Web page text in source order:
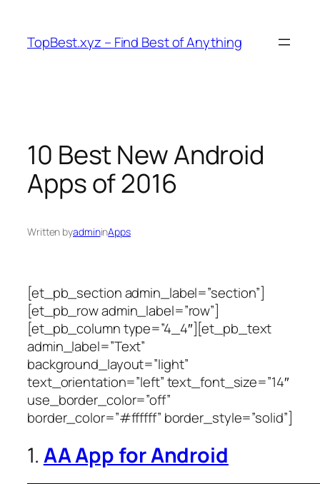
content
TopBest.xyz – Find Best of Anything
10 Best New Android
Apps of 2016
Written byadmininApps
[et_pb_section admin_label=”section”]
[et_pb_row admin_label=”row”]
[et_pb_column type=”4_4″][et_pb_text
admin_label=”Text”
background_layout=”light”
text_orientation=”left” text_font_size=”14″
use_border_color=”off”
border_color=”#ffffff” border_style=”solid”]
1. AA App for Android